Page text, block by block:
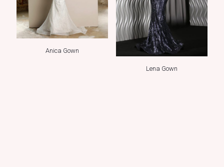
Anica Gown
Lena Gown